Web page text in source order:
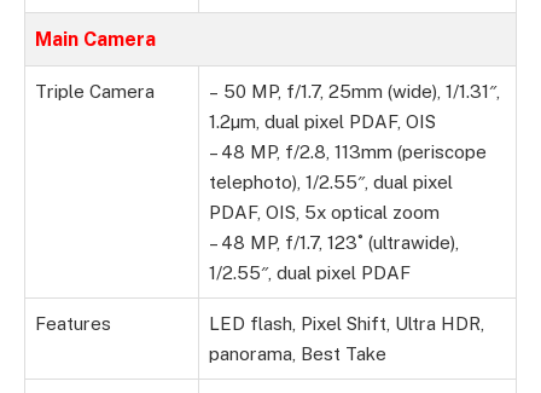
Main Camera
Triple Camera
– 50 MP, f/1.7, 25mm (wide), 1/1.31″,
1.2µm, dual pixel PDAF, OIS
– 48 MP, f/2.8, 113mm (periscope
telephoto), 1/2.55″, dual pixel
PDAF, OIS, 5x optical zoom
– 48 MP, f/1.7, 123˚ (ultrawide),
1/2.55″, dual pixel PDAF
Features
LED flash, Pixel Shift, Ultra HDR,
panorama, Best Take